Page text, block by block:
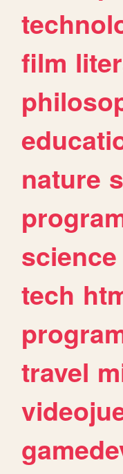
film
nature
science
tech
travel